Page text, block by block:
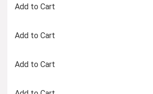
Add to Cart
Add to Cart
Add to Cart